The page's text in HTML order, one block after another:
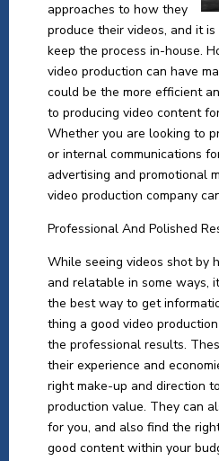
approaches to how they
produce their videos, and it
keep the process in-house.
video production can have
could be the more efficient
to producing video content
Whether you are looking to
or internal communications
advertising and promotional
video production company
Professional And Polished
While seeing videos shot by
and relatable in some ways,
the best way to get
thing a good video
the professional results.
their experience and
right make-up and direction
production value. They can
for you, and also find the
good content within your